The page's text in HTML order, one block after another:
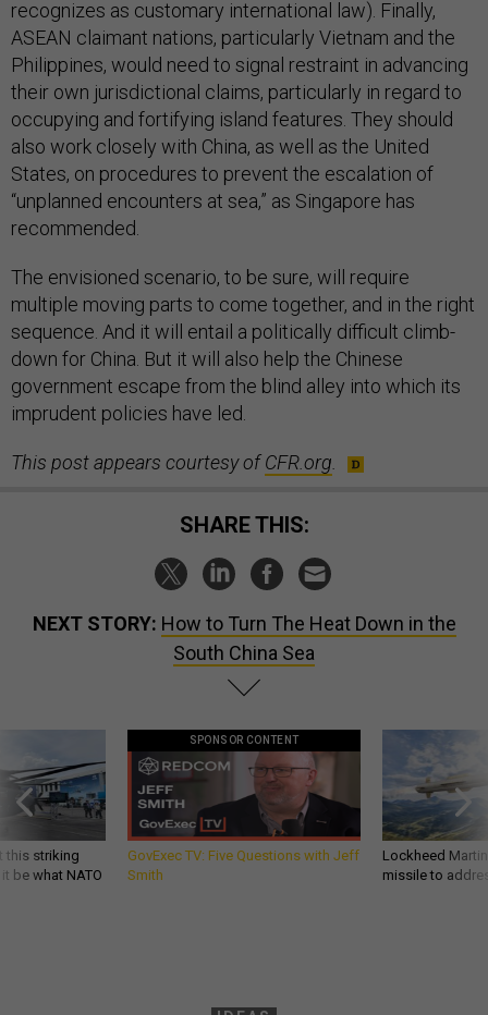
recognizes as customary international law). Finally,
ASEAN claimant nations, particularly Vietnam and the
Philippines, would need to signal restraint in advancing
their own jurisdictional claims, particularly in regard to
occupying and fortifying island features. They should
also work closely with China, as well as the United
States, on procedures to prevent the escalation of
“unplanned encounters at sea,” as Singapore has
recommended.
The envisioned scenario, to be sure, will require
multiple moving parts to come together, and in the right
sequence. And it will entail a politically difficult climb-
down for China. But it will also help the Chinese
government escape from the blind alley into which its
imprudent policies have led.
This post appears courtesy ofCFR.org
SHARE THIS:
NEXT STORY: How to Turn The Heat Down in the
South China Sea
this striking
be what NATO
SPONSOR CONTENT
GovExec TV: Five Questions with Jeff
Smith
Lockheed
missile to